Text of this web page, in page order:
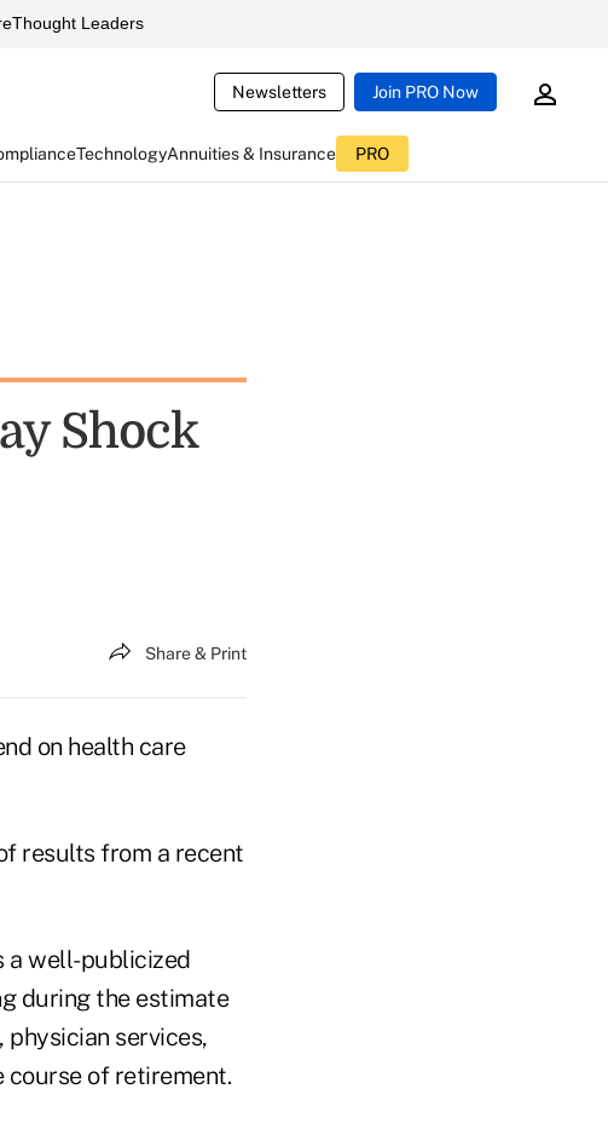
Thought Leaders
Newsletters Join PRO Now
TechnologyAnnuities & Insurance PRO
Shock
Share & Print
on health care
results from a recent
a well-publicized
during the estimate
services,
course of retirement.